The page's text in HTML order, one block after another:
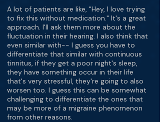
A lot of patients are like, "Hey, I love trying
to fix this without medication." It's a great
approach. I'll ask them more about the
fluctuation in their hearing. I also think that
even similar with-- I guess you have to
differentiate that similar with continuous
tinnitus, if they get a poor night's sleep,
they have something occur in their life
that's very stressful, they're going to also
worsen too. I guess this can be somewhat
challenging to differentiate the ones that
may be more of a migraine phenomenon
from other reasons.